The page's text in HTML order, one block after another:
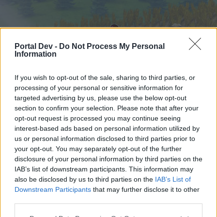
Portal Dev - Do Not Process My Personal
Information
If you wish to opt-out of the sale, sharing to third parties, or
processing of your personal or sensitive information for
targeted advertising by us, please use the below opt-out
section to confirm your selection. Please note that after your
opt-out request is processed you may continue seeing
interest-based ads based on personal information utilized by
us or personal information disclosed to third parties prior to
your opt-out. You may separately opt-out of the further
disclosure of your personal information by third parties on the
IAB’s list of downstream participants. This information may
also be disclosed by us to third parties on the IAB’s List of
Downstream Participants that may further disclose it to other
Home
External Redirect
Dear forum reader,
if you’d like to actively participate on the forum by
Home Forums Calendar